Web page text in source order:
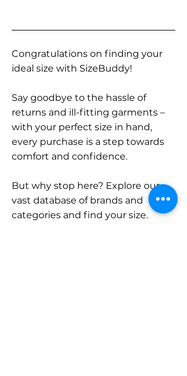
Congratulations on finding your
ideal size with SizeBuddy!
Say goodbye to the hassle of
returns and ill-fitting garments –
with your perfect size in hand,
every purchase is a step towards
comfort and confidence.
But why stop here? Explore our
vast database of brands and
categories and find your size.